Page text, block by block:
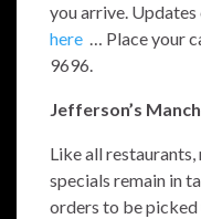
you arrive.
here … Place your
9696.
Jefferson’s
Like all
specials remain in
orders to be